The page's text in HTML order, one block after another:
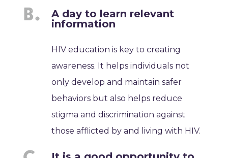
A day to learn relevant
information
HIV education is key to creating
awareness. It helps individuals not
only develop and maintain safer
behaviors but also helps reduce
stigma and discrimination against
those afflicted by and living with HIV.